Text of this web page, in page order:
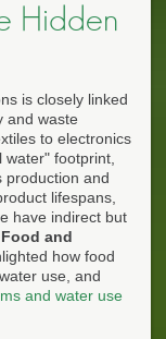
Hidden
is closely linked
and waste
to electronics
footprint,
production and
lifespans,
have indirect but
Food and
how food
use, and
and water use